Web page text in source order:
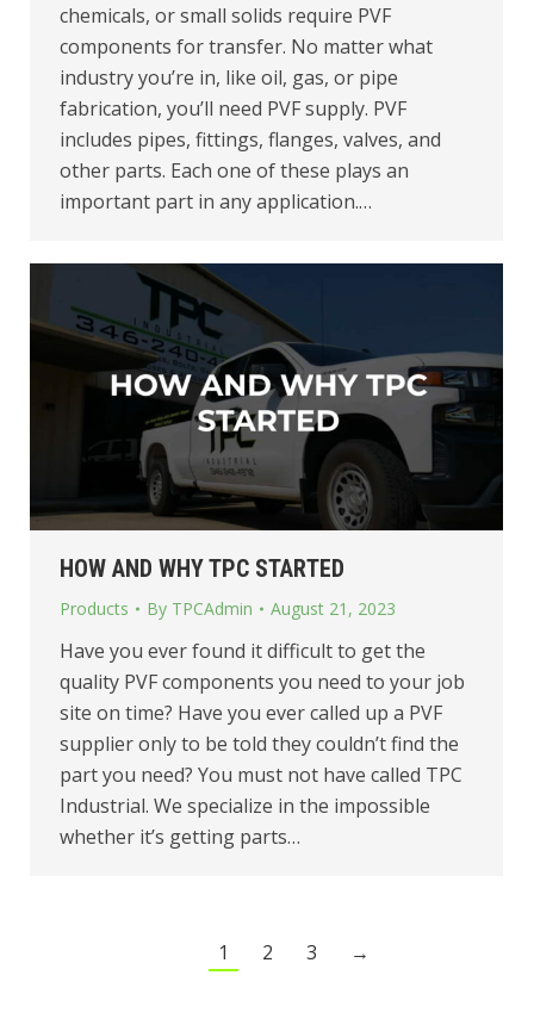
chemicals, or small solids require PVF
components for transfer. No matter what
industry you’re in, like oil, gas, or pipe
fabrication, you’ll need PVF supply. PVF
includes pipes, fittings, flanges, valves, and
other parts. Each one of these plays an
important part in any application.…
HOW AND WHY TPC STARTED
Products By TPCAdmin August 21, 2023
Have you ever found it difficult to get the
quality PVF components you need to your job
site on time? Have you ever called up a PVF
supplier only to be told they couldn’t find the
part you need? You must not have called TPC
Industrial. We specialize in the impossible
whether it’s getting parts…
1 2 3 →